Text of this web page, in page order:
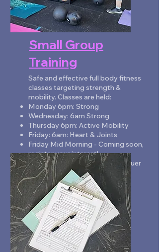
Small Group
Training
Safe and effective full body fitness
classes targeting strength &
mobility. Classes are held:
Monday 6pm: Strong
Wednesday: 6am Strong
Thursday 6pm: Active Mobility
Friday: 6am: Heart & Joints
Friday Mid Morning - Coming soon,
register your interest!
Saturday 7 & 8am: Rise & Conquer
BOOK NOW